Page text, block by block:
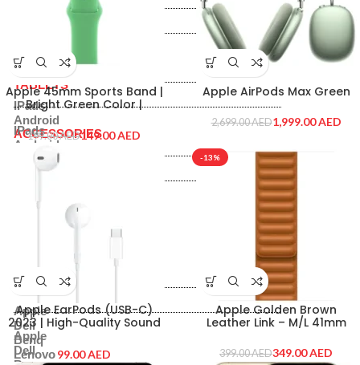
TABLETS
IPads
Android
ACCESSORIES
Memory Cards
Mouse & Keyboard
Shop By Brand
Apple
Dell
Benq
Lenovo
PRINTERS & SCANNERS
Printer
Inks & Catridges
TABLETS
IPads
Android
ACCESSORIES
Routers
Hard Disk
Others
Shop By Brand
Apple
Dell
Apple 45mm Sports Band |
Bright Green Color |
MN2F3ZE-A
199.00AED149.00AED
Apple AirPods Max Green
2,699.00AED1,999.00AED
Apple EarPods (USB-C)
2023 | High-Quality Sound
and Comfort on the Go
AED
-13%
Apple Golden Brown
Leather Link – M/L 41mm
399.00AED349.00AED